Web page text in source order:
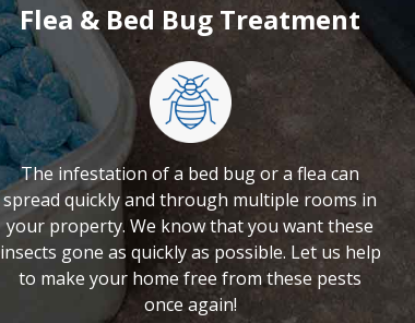
Flea & Bed Bug Treatment
The infestation of a bed bug or a flea can
spread quickly and through multiple rooms in
your property. We know that you want these
insects gone as quickly as possible. Let us help
to make your home free from these pests
once again!